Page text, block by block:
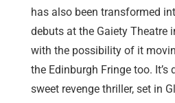
has also been transformed
debuts at the Gaiety Theatre
with the possibility of it
the Edinburgh Fringe too. It’s
sweet revenge thriller, set in